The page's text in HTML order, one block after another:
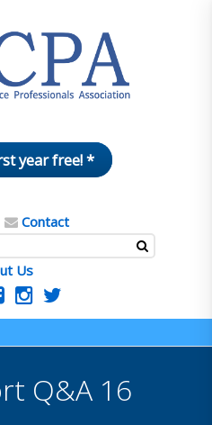
year free! *
Contact
Us
Q&A 16